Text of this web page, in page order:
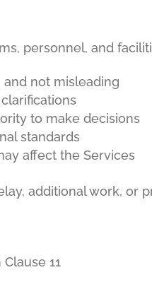
personnel, and
not misleading
to make decisions
standards
affect the Services
additional work, or
11